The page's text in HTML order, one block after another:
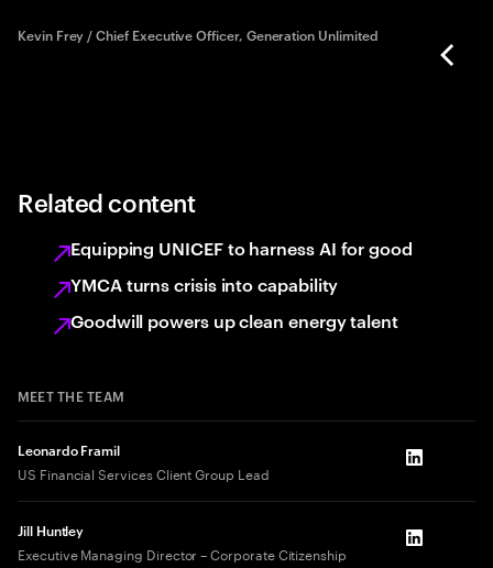
Kevin Frey / Chief Executive Officer, Generation Unlimited
Related content
Equipping UNICEF to harness AI for good
YMCA turns crisis into capability
Goodwill powers up clean energy talent
MEET THE TEAM
Leonardo Framil
US Financial Services Client Group Lead LinkedIn
Jill Huntley
Executive Managing Director – Corporate Citizenship LinkedIn